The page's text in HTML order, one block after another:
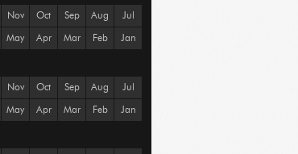
Nov Oct Sep Aug Jul
May Apr Mar Feb Jan
Nov Oct Sep Aug Jul
May Apr Mar Feb Jan